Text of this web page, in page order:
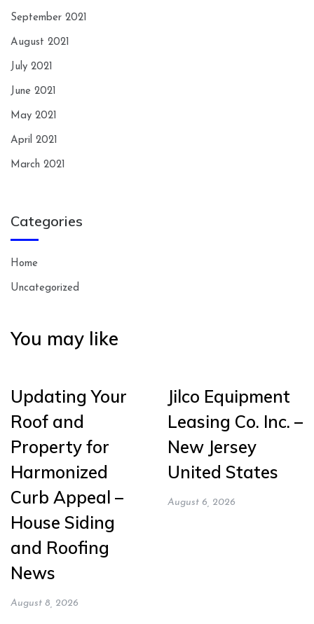
September 2021
August 2021
July 2021
June 2021
May 2021
April 2021
March 2021
Categories
Home
Uncategorized
You may like
Updating Your
Roof and
Property for
Harmonized
Curb Appeal –
House Siding
and Roofing
News
August 8, 2026
Jilco Equipment
Leasing Co. Inc. –
New Jersey
United States
August 6, 2026